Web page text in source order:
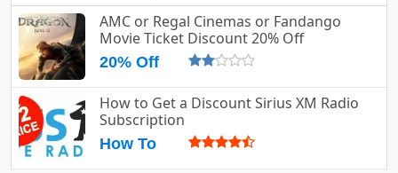
AMC or Regal Cinemas or Fandango
Movie Ticket Discount 20% Off
20% Off
How to Get a Discount Sirius XM Radio
Subscription
How To